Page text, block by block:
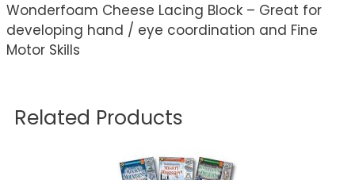
Wonderfoam Cheese Lacing Block – Great for
developing hand / eye coordination and Fine
Motor Skills
Related Products